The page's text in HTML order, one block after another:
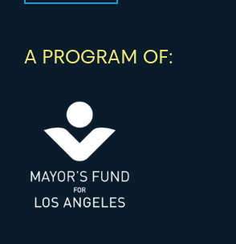
A PROGRAM OF: